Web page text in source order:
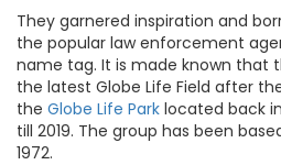
They garnered inspiration and
the popular law enforcement
name tag. It is made known that
the latest Globe Life Field after
the Globe Life Park located back
till 2019. The group has been
1972.